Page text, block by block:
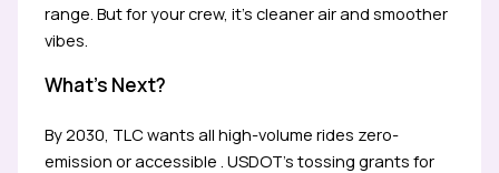
range. But for your crew, it’s cleaner air and smoother
vibes.
What’s Next?
By 2030, TLC wants all high-volume rides zero-
emission or accessible . USDOT’s tossing grants for